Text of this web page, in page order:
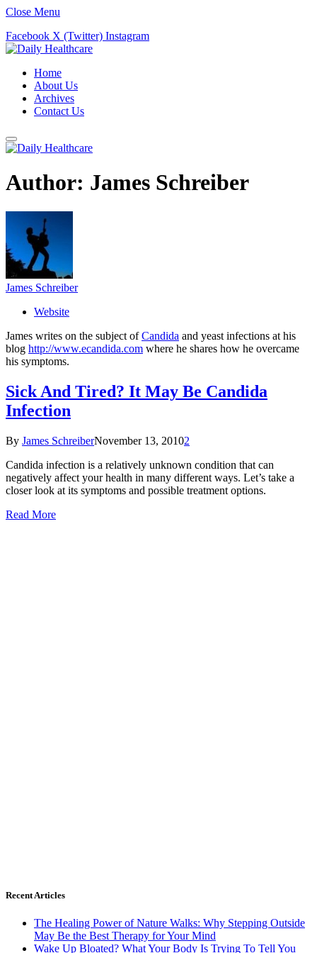
Close Menu
Facebook X (Twitter) Instagram
Home
About Us
Archives
Contact Us
Author: James Schreiber
James Schreiber
Website
James writes on the subject ofCandida and yeast infections at his
blog http://www.ecandida.com where he shares how he overcame
his symptoms.
Sick And Tired? It May Be Candida
Infection
By James SchreiberNovember 13, 20102
Candida infection is a relatively unknown condition that can
negatively affect your health in many different ways. Let’s take a
closer look at its symptoms and possible treatment options.
Read More
Recent Articles
The Healing Power of Nature Walks: Why Stepping Outside
May Be the Best Therapy for Your Mind
Wake Up Bloated? What Your Body Is Trying To Tell You